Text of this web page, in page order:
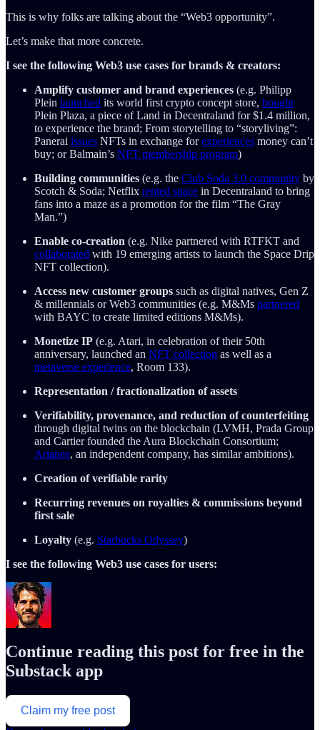
This is why folks are talking about the “Web3 opportunity”.
Let’s make that more concrete.
I see the following Web3 use cases for brands & creators:
Amplify customer and brand experiences (e.g. Philipp
Plein launched its world first crypto concept store, bought
Plein Plaza, a piece of Land in Decentraland for $1.4 million,
to experience the brand; From storytelling to “storyliving”:
Panerai issues NFTs in exchange forexperiences money can’t
buy; or Balmain’s NFT membership program)
Building communities (e.g. the Club Soda 3.0 community by
Scotch & Soda; Netflix rented space in Decentraland to bring
fans into a maze as a promotion for the film “The Gray
Man.”)
Enable co-creation (e.g. Nike partnered with RTFKT and
collaborated with 19 emerging artists to launch the Space Drip
NFT collection).
Access new customer groups such as digital natives, Gen Z
& millennials or Web3 communities (e.g. M&Ms partnered
with BAYC to create limited editions M&Ms).
Monetize IP (e.g. Atari, in celebration of their 50th
anniversary, launched an NFT collection as well as a
metaverse experience, Room 133).
Representation / fractionalization of assets
Verifiability, provenance, and reduction of counterfeiting
through digital twins on the blockchain (LVMH, Prada Group
and Cartier founded the Aura Blockchain Consortium;
Arianee, an independent company, has similar ambitions).
Creation of verifiable rarity
Recurring revenues on royalties & commissions beyond
first sale
Loyalty (e.g. Starbucks Odyssey)
I see the following Web3 use cases for users:
Continue reading this post for free in the
Substack app
Claim my free post